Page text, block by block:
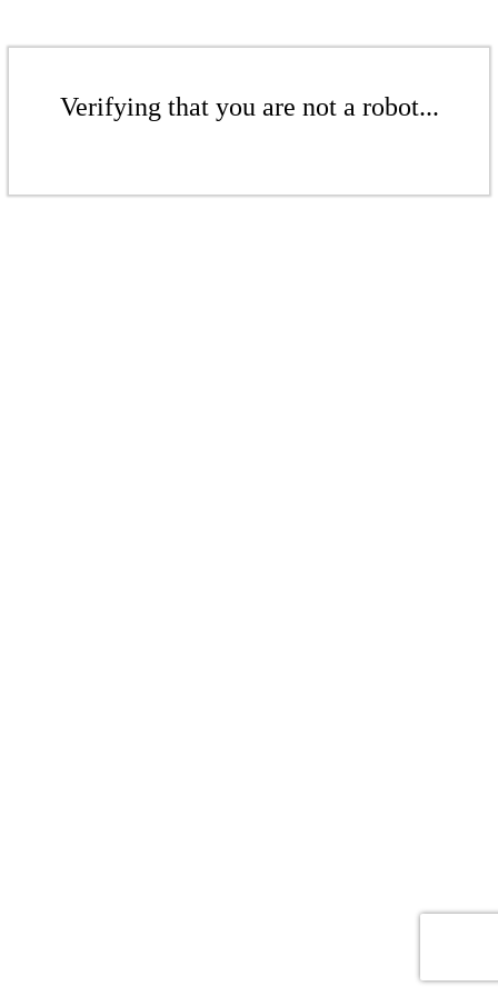
Verifying that you are not a robot...